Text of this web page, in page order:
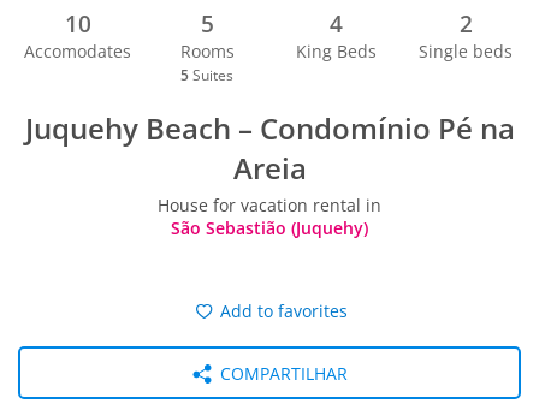
10
Accomodates
5
Rooms
5 Suites
4
King Beds
2
Single beds
Juquehy Beach – Condomínio Pé na
Areia
House for vacation rental in
São Sebastião (Juquehy)
Add to favorites
COMPARTILHAR